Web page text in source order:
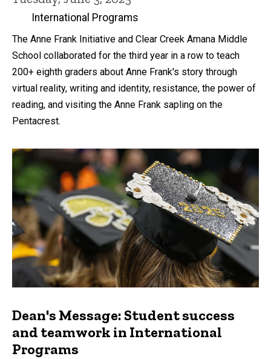
International Programs
The Anne Frank Initiative and Clear Creek Amana Middle
School collaborated for the third year in a row to teach
200+ eighth graders about Anne Frank's story through
virtual reality, writing and identity, resistance, the power of
reading, and visiting the Anne Frank sapling on the
Pentacrest.
Dean's Message: Student success
and teamwork in International
Programs